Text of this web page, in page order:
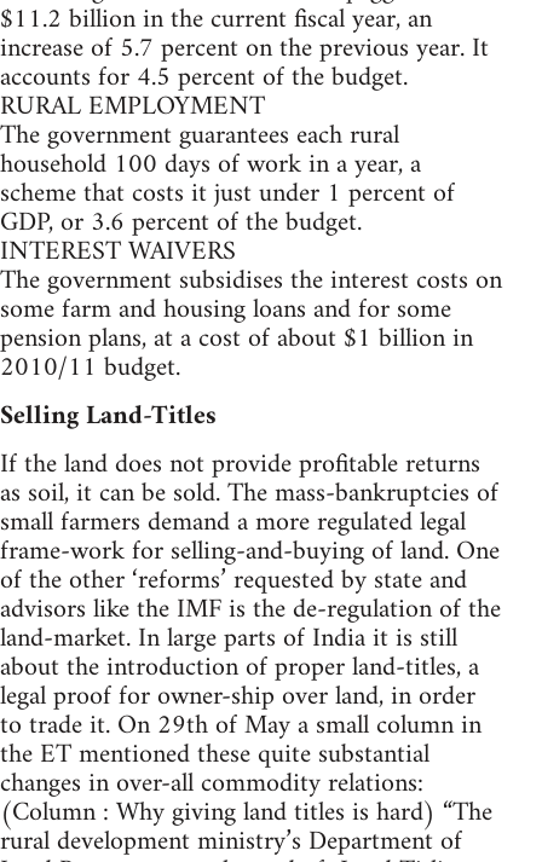
$11.2 billion in the current fiscal year, an
increase of 5.7 percent on the previous year. It
accounts for 4.5 percent of the budget.
RURAL EMPLOYMENT
The government guarantees each rural
household 100 days of work in a year, a
scheme that costs it just under 1 percent of
GDP, or 3.6 percent of the budget.
INTEREST WAIVERS
The government subsidises the interest costs on
some farm and housing loans and for some
pension plans, at a cost of about $1 billion in
2010/11 budget.
Selling Land-Titles
If the land does not provide profitable returns
as soil, it can be sold. The mass-bankruptcies of
small farmers demand a more regulated legal
frame-work for selling-and-buying of land. One
of the other ‘reforms’ requested by state and
advisors like the IMF is the de-regulation of the
land-market. In large parts of India it is still
about the introduction of proper land-titles, a
legal proof for owner-ship over land, in order
to trade it. On 29th of May a small column in
the ET mentioned these quite substantial
changes in over-all commodity relations:
(Column : Why giving land titles is hard) “The
rural development ministry’s Department of